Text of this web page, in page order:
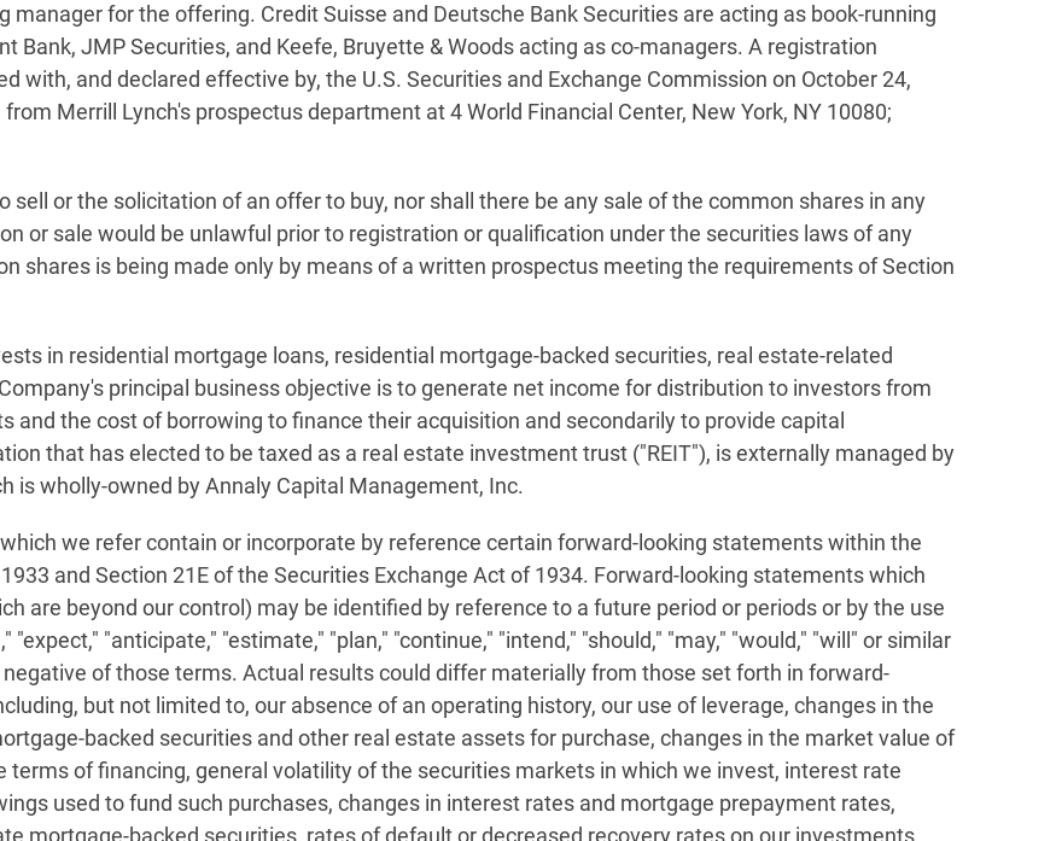
manager for the offering. Credit Suisse and Deutsche Bank Securities are acting as book-running
Bank, JMP Securities, and Keefe, Bruyette & Woods acting as co-managers. A registration
with, and declared effective by, the U.S. Securities and Exchange Commission on October 24,
Merrill Lynch's prospectus department at 4 World Financial Center, New York, NY 10080;
or the solicitation of an offer to buy, nor shall there be any sale of the common shares in any
or sale would be unlawful prior to registration or qualification under the securities laws of any
shares is being made only by means of a written prospectus meeting the requirements of Section
in residential mortgage loans, residential mortgage-backed securities, real estate-related
principal business objective is to generate net income for distribution to investors from
and the cost of borrowing to finance their acquisition and secondarily to provide capital
that has elected to be taxed as a real estate investment trust ("REIT"), is externally managed by
is wholly-owned by Annaly Capital Management, Inc.
we refer contain or incorporate by reference certain forward-looking statements within the
and Section 21E of the Securities Exchange Act of 1934. Forward-looking statements which
are beyond our control) may be identified by reference to a future period or periods or by the use
"anticipate," "estimate," "plan," "continue," "intend," "should," "may," "would," "will" or similar
of those terms. Actual results could differ materially from those set forth in forward-
but not limited to, our absence of an operating history, our use of leverage, changes in the
backed securities and other real estate assets for purchase, changes in the market value of
of financing, general volatility of the securities markets in which we invest, interest rate
used to fund such purchases, changes in interest rates and mortgage prepayment rates,
mortgage-backed securities, rates of default or decreased recovery rates on our investments,